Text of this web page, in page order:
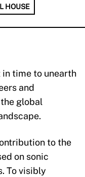
HOUSE
in time to unearth
and
global
to the
on sonic
To visibly